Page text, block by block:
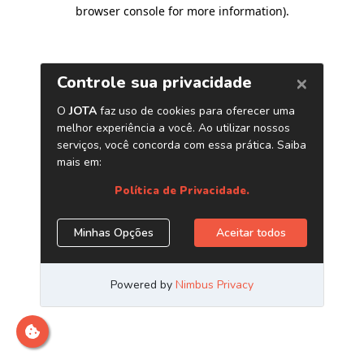
browser console for more information).